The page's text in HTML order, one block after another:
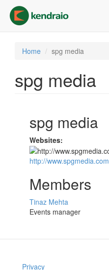
main
content
Home spg media
spg media
spg media
Websites:
http://www.spgmedia.com
Members
Tinaz Mehta
Events manager
Privacy